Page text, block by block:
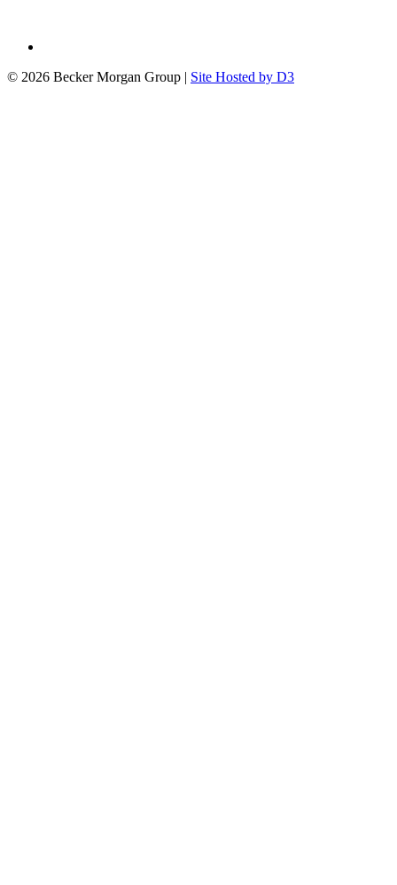
© 2026 Becker Morgan Group | Site Hosted by D3